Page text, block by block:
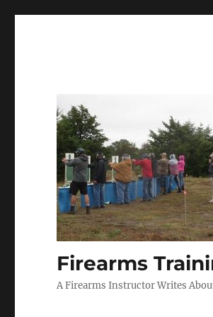
Firearms
A Firearms Instructor Writes